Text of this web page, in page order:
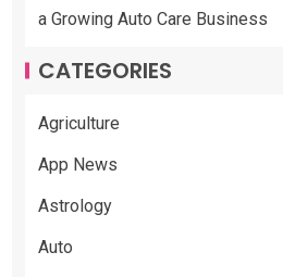
a Growing Auto Care Business
CATEGORIES
Agriculture
App News
Astrology
Auto